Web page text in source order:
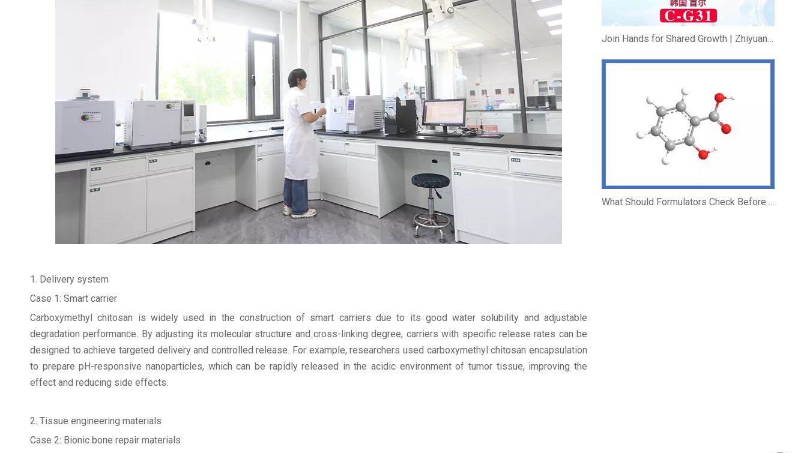
1. Delivery system
Case 1: Smart carrier
Carboxymethyl chitosan is widely used in the construction of smart carriers due to its good water solubility and adjustable
degradation performance. By adjusting its molecular structure and cross-linking degree, carriers with specific release rates can be
designed to achieve targeted delivery and controlled release. For example, researchers used carboxymethyl chitosan encapsulation
to prepare pH-responsive nanoparticles, which can be rapidly released in the acidic environment of tumor tissue, improving the
effect and reducing side effects.
2. Tissue engineering materials
Case 2: Bionic bone repair materials